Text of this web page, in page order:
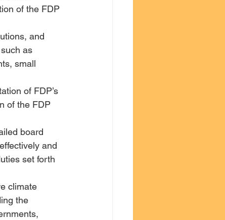
of the FDP
and
as
small
of FDP’s
of the FDP
board
and
set forth
climate
the